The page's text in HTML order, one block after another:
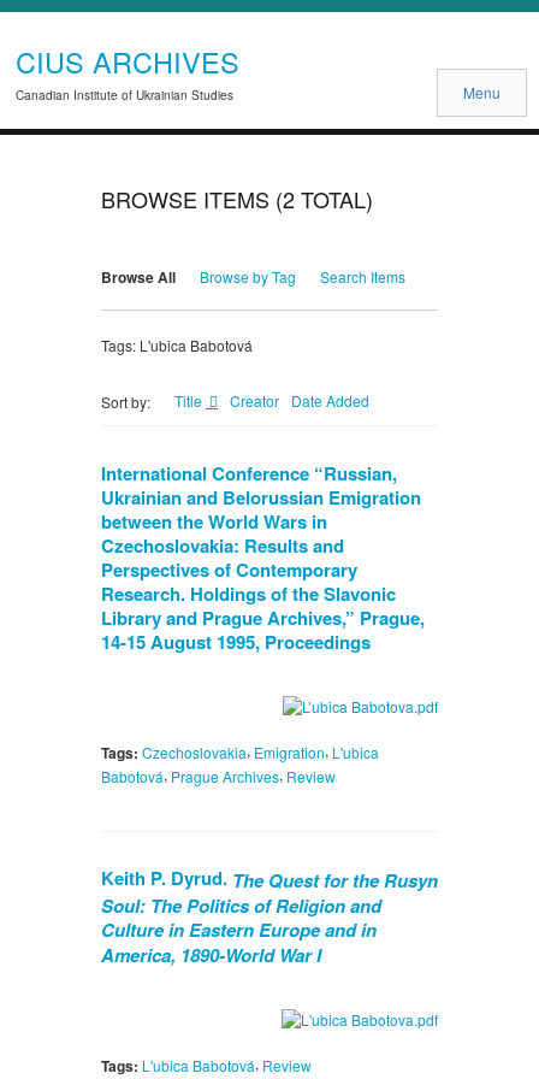
CIUS ARCHIVES
Canadian Institute of Ukrainian Studies Menu
BROWSE ITEMS (2 TOTAL)
Browse All Browse by Tag Search Items
Tags: L'ubica Babotová
Sort by: Title Creator Date Added
International Conference “Russian,
Ukrainian and Belorussian Emigration
between the World Wars in
Czechoslovakia: Results and
Perspectives of Contemporary
Research. Holdings of the Slavonic
Library and Prague Archives,” Prague,
14-15 August 1995, Proceedings
Tags: Czechoslovakia, Emigration, L'ubica
Babotová, Prague Archives, Review
Keith P. Dyrud. The Quest for the Rusyn
Soul: The Politics of Religion and
Culture in Eastern Europe and in
America, 1890-World War I
Tags: L'ubica Babotová, Review